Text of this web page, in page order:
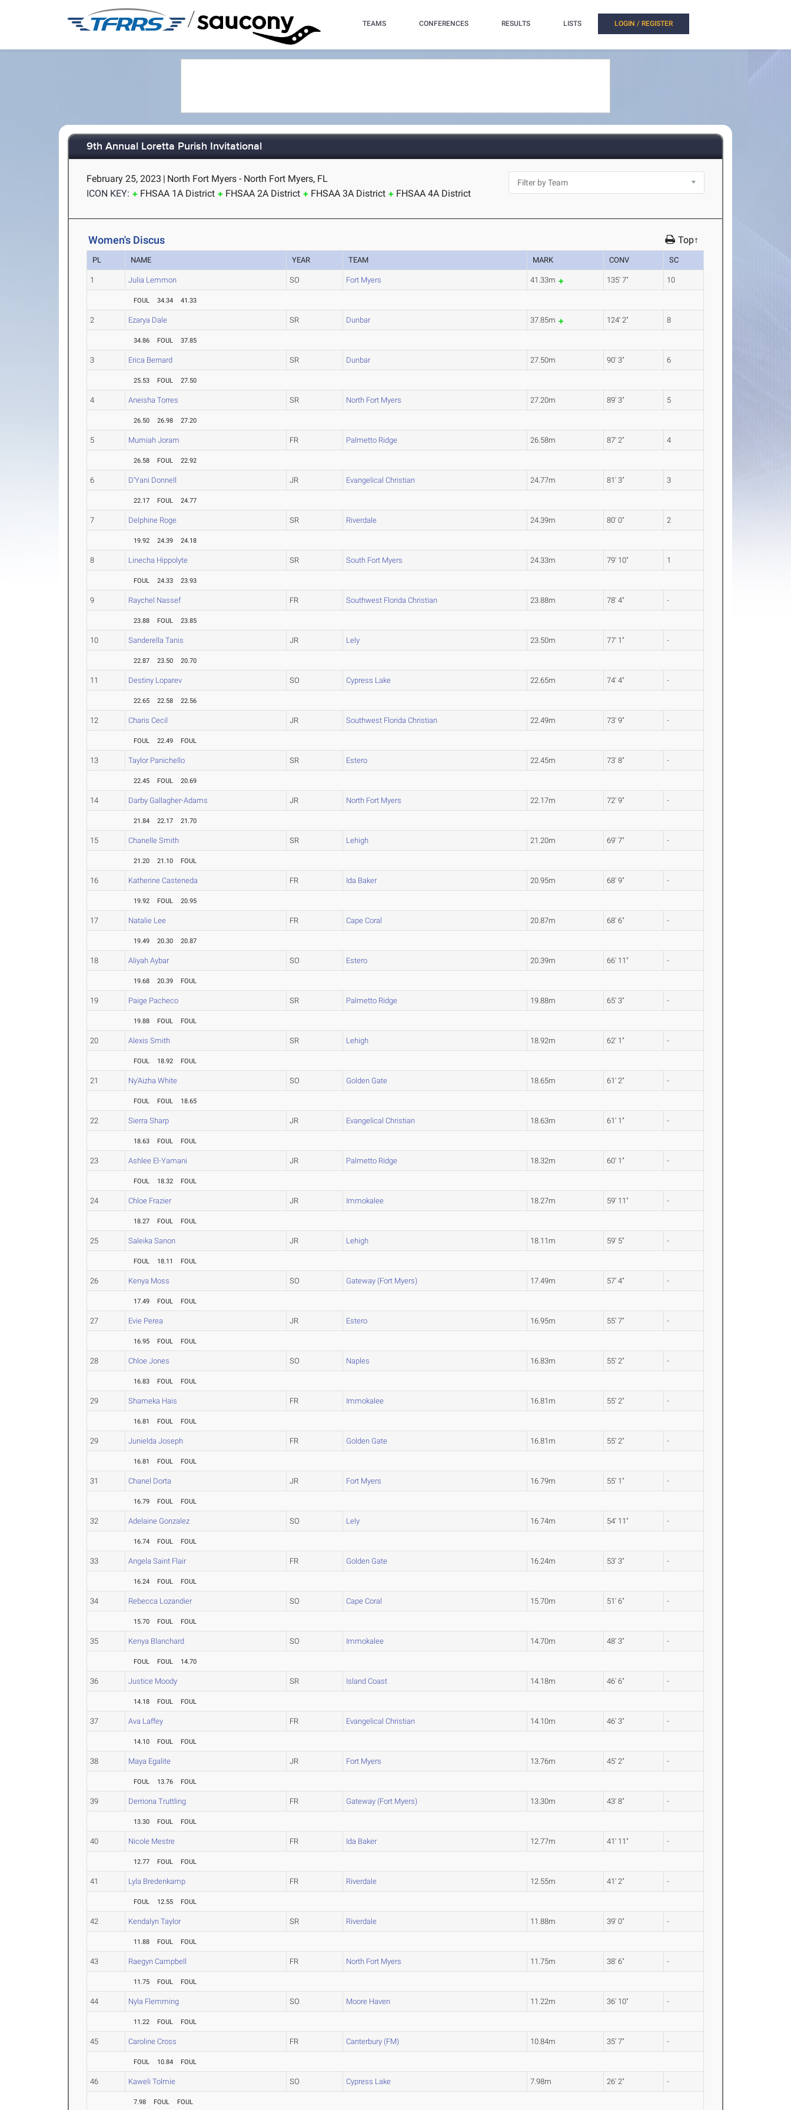
/ TEAMS CONFERENCES RESULTS LISTS LOGIN / REGISTER
9th Annual Loretta Purish Invitational
February 25, 2023 | North Fort Myers - North Fort Myers, FL
ICON KEY:
FHSAA 1A District FHSAA 2A District FHSAA 3A District FHSAA 4A District
Women's Discus Top↑
PL NAME YEAR TEAM MARK CONV SC
1 Julia Lemmon SO Fort Myers 41.33m 135' 7" 10
FOUL 34.34 41.33
2 Ezarya Dale SR Dunbar 37.85m 124' 2" 8
34.86 FOUL 37.85
3 Erica Bernard SR Dunbar 27.50m 90' 3" 6
25.53 FOUL 27.50
4 Aneisha Torres SR North Fort Myers 27.20m 89' 3" 5
26.50 26.98 27.20
5 Mumiah Joram FR Palmetto Ridge 26.58m 87' 2" 4
26.58 FOUL 22.92
6 D'Yani Donnell JR Evangelical Christian 24.77m 81' 3" 3
22.17 FOUL 24.77
7 Delphine Roge SR Riverdale 24.39m 80' 0" 2
19.92 24.39 24.18
8 Linecha Hippolyte SR South Fort Myers 24.33m 79' 10" 1
FOUL 24.33 23.93
9 Raychel Nassef FR Southwest Florida Christian 23.88m 78' 4" -
23.88 FOUL 23.85
10 Sanderella Tanis JR Lely 23.50m 77' 1" -
22.87 23.50 20.70
11 Destiny Loparev SO Cypress Lake 22.65m 74' 4" -
22.65 22.58 22.56
12 Charis Cecil JR Southwest Florida Christian 22.49m 73' 9" -
FOUL 22.49 FOUL
13 Taylor Panichello SR Estero 22.45m 73' 8" -
22.45 FOUL 20.69
14 Darby Gallagher-Adams JR North Fort Myers 22.17m 72' 9" -
21.84 22.17 21.70
15 Chanelle Smith SR Lehigh 21.20m 69' 7" -
21.20 21.10 FOUL
16 Katherine Casteneda FR Ida Baker 20.95m 68' 9" -
19.92 FOUL 20.95
17 Natalie Lee FR Cape Coral 20.87m 68' 6" -
19.49 20.30 20.87
18 Aliyah Aybar SO Estero 20.39m 66' 11" -
19.68 20.39 FOUL
19 Paige Pacheco SR Palmetto Ridge 19.88m 65' 3" -
19.88 FOUL FOUL
20 Alexis Smith SR Lehigh 18.92m 62' 1" -
FOUL 18.92 FOUL
21 Ny'Aizha White SO Golden Gate 18.65m 61' 2" -
FOUL FOUL 18.65
22 Sierra Sharp JR Evangelical Christian 18.63m 61' 1" -
18.63 FOUL FOUL
23 Ashlee El-Yamani JR Palmetto Ridge 18.32m 60' 1" -
FOUL 18.32 FOUL
24 Chloe Frazier JR Immokalee 18.27m 59' 11" -
18.27 FOUL FOUL
25 Saleika Sanon JR Lehigh 18.11m 59' 5" -
FOUL 18.11 FOUL
26 Kenya Moss SO Gateway (Fort Myers) 17.49m 57' 4" -
17.49 FOUL FOUL
27 Evie Perea JR Estero 16.95m 55' 7" -
16.95 FOUL FOUL
28 Chloe Jones SO Naples 16.83m 55' 2" -
16.83 FOUL FOUL
29 Shameka Hais FR Immokalee 16.81m 55' 2" -
16.81 FOUL FOUL
29 Junielda Joseph FR Golden Gate 16.81m 55' 2" -
16.81 FOUL FOUL
31 Chanel Dorta JR Fort Myers 16.79m 55' 1" -
16.79 FOUL FOUL
32 Adelaine Gonzalez SO Lely 16.74m 54' 11" -
16.74 FOUL FOUL
33 Angela Saint Flair FR Golden Gate 16.24m 53' 3" -
16.24 FOUL FOUL
34 Rebecca Lozandier SO Cape Coral 15.70m 51' 6" -
15.70 FOUL FOUL
35 Kenya Blanchard SO Immokalee 14.70m 48' 3" -
FOUL FOUL 14.70
36 Justice Moody SR Island Coast 14.18m 46' 6" -
14.18 FOUL FOUL
37 Ava Laffey FR Evangelical Christian 14.10m 46' 3" -
14.10 FOUL FOUL
38 Maya Egalite JR Fort Myers 13.76m 45' 2" -
FOUL 13.76 FOUL
39 Derriona Truttling FR Gateway (Fort Myers) 13.30m 43' 8" -
13.30 FOUL FOUL
40 Nicole Mestre FR Ida Baker 12.77m 41' 11" -
12.77 FOUL FOUL
41 Lyla Bredenkamp FR Riverdale 12.55m 41' 2" -
FOUL 12.55 FOUL
42 Kendalyn Taylor SR Riverdale 11.88m 39' 0" -
11.88 FOUL FOUL
43 Raegyn Campbell FR North Fort Myers 11.75m 38' 6" -
11.75 FOUL FOUL
44 Nyla Flemming SO Moore Haven 11.22m 36' 10" -
11.22 FOUL FOUL
45 Caroline Cross FR Canterbury (FM) 10.84m 35' 7" -
FOUL 10.84 FOUL
46 Kaweli Tolmie SO Cypress Lake 7.98m 26' 2" -
7.98 FOUL FOUL